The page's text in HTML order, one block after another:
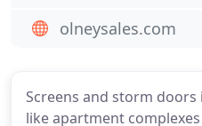
Screens and storm
like apartment
olneysales.com